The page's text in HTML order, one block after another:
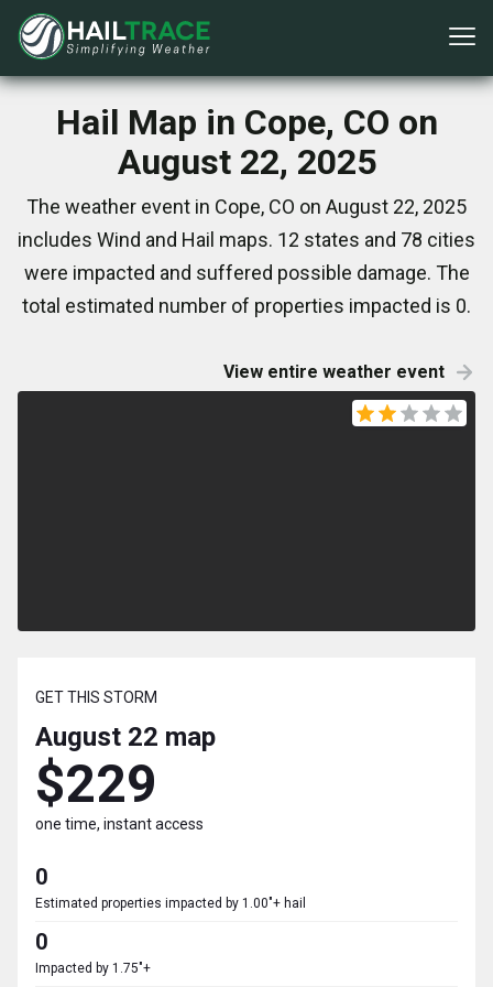
Hail Map in Cope, CO on
August 22, 2025
The weather event in Cope, CO on August 22, 2025
includes Wind and Hail maps. 12 states and 78 cities
were impacted and suffered possible damage. The
total estimated number of properties impacted is 0.
View entire weather event
GET THIS STORM
August 22 map
$229
one time, instant access
0
Estimated properties impacted by 1.00"+ hail
0
Impacted by 1.75"+